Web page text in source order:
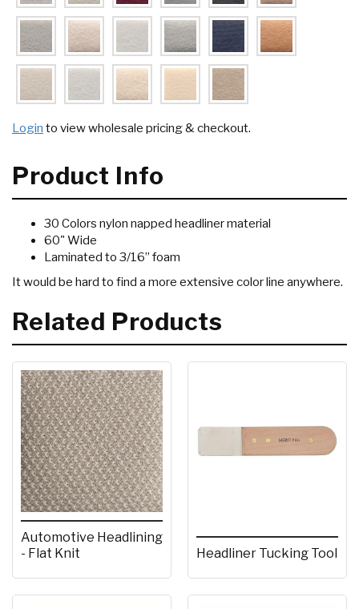
Login to view wholesale pricing & checkout.
Product Info
30 Colors nylon napped headliner material
60" Wide
Laminated to 3/16” foam
It would be hard to find a more extensive color line anywhere.
Related Products
Automotive Headlining
- Flat Knit
Headliner Tucking Tool